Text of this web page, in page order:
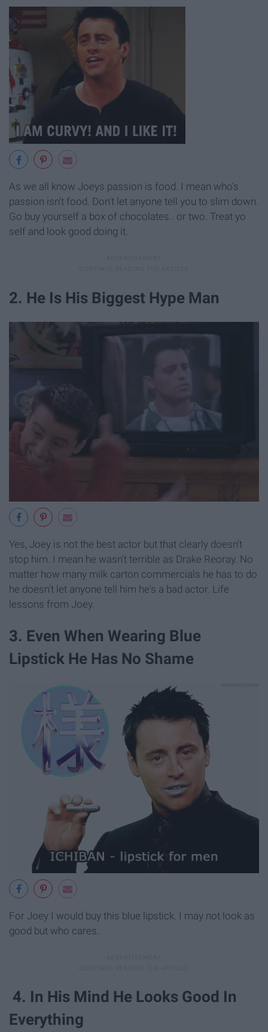
As we all know Joeys passion is food. I mean who's
passion isn't food. Don't let anyone tell you to slim down.
Go buy yourself a box of chocolates.. or two. Treat yo
self and look good doing it.
2. He Is His Biggest Hype Man
Yes, Joey is not the best actor but that clearly doesn't
stop him. I mean he wasn't terrible as Drake Reoray. No
matter how many milk carton commercials he has to do
he doesn't let anyone tell him he's a bad actor. Life
lessons from Joey.
3. Even When Wearing Blue
Lipstick He Has No Shame
For Joey I would buy this blue lipstick. I may not look as
good but who cares.
4. In His Mind He Looks Good In
Everything